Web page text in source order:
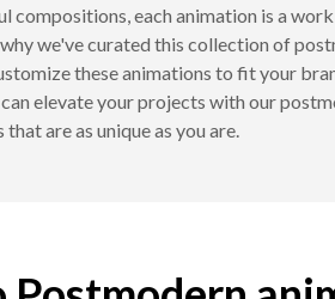
each animation is a
we've curated this collection of
these animations to fit your
elevate your projects with our
are as unique as you are.